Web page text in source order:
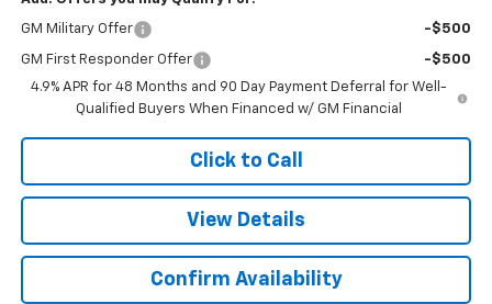
GM Military Offer -$500
GM First Responder Offer
-$500
4.9% APR for 48 Months and 90 Day Payment Deferral for Well-
Qualified Buyers When Financed w/ GM Financial
Click to Call
View Details
Confirm Availability